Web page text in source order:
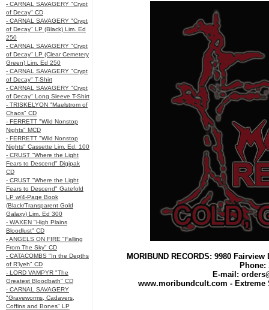
- CARNAL SAVAGERY "Crypt
of Decay" CD
- CARNAL SAVAGERY "Crypt
of Decay" LP (Black) Lim. Ed
250
- CARNAL SAVAGERY "Crypt
of Decay" LP (Clear Cemetery
Green) Lim. Ed 250
- CARNAL SAVAGERY "Crypt
of Decay" T-Shirt
- CARNAL SAVAGERY "Crypt
of Decay" Long Sleeve T-Shirt
- TRISKELYON "Maelstrom of
Chaos" CD
- FERRETT "Wild Nonstop
Nights" MCD
- FERRETT "Wild Nonstop
Nights" Cassette Lim. Ed. 100
- CRUST "Where the Light
Fears to Descend" Digipak
CD
- CRUST "Where the Light
Fears to Descend" Gatefold
LP w/4-Page Book
(Black/Transparent Gold
Galaxy) Lim. Ed 300
- WAXEN "High Plains
Bloodlust" CD
- ANGELS ON FIRE "Falling
From The Sky" CD
- CATACOMBS "In the Depths
of R’lyeh" CD
- LORD VAMPYR "The
Greatest Bloodbath" CD
- CARNAL SAVAGERY
"Graveworms, Cadavers,
Coffins and Bones" LP
MORIBUND RECORDS: 9980
Phone:
E-mail:
www.moribundcult.com - Extreme